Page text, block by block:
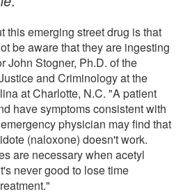
this emerging street drug is that
be aware that they are ingesting
John Stogner, Ph.D. of the
and Criminology at the
at Charlotte, N.C. "A patient
have symptoms consistent with
physician may find that
(naloxone) doesn't work.
are necessary when acetyl
never good to lose time